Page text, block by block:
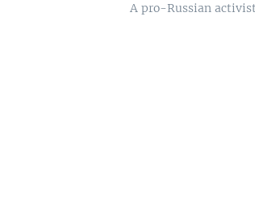
A pro-Russian